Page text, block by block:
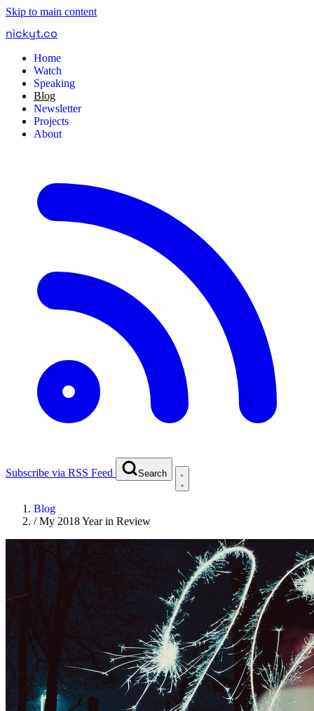
Skip to main content
nickyt.co
Home
Watch
Speaking
Blog
Newsletter
Projects
About
Subscribe via RSS Feed Search
Blog
/My 2018 Year in Review